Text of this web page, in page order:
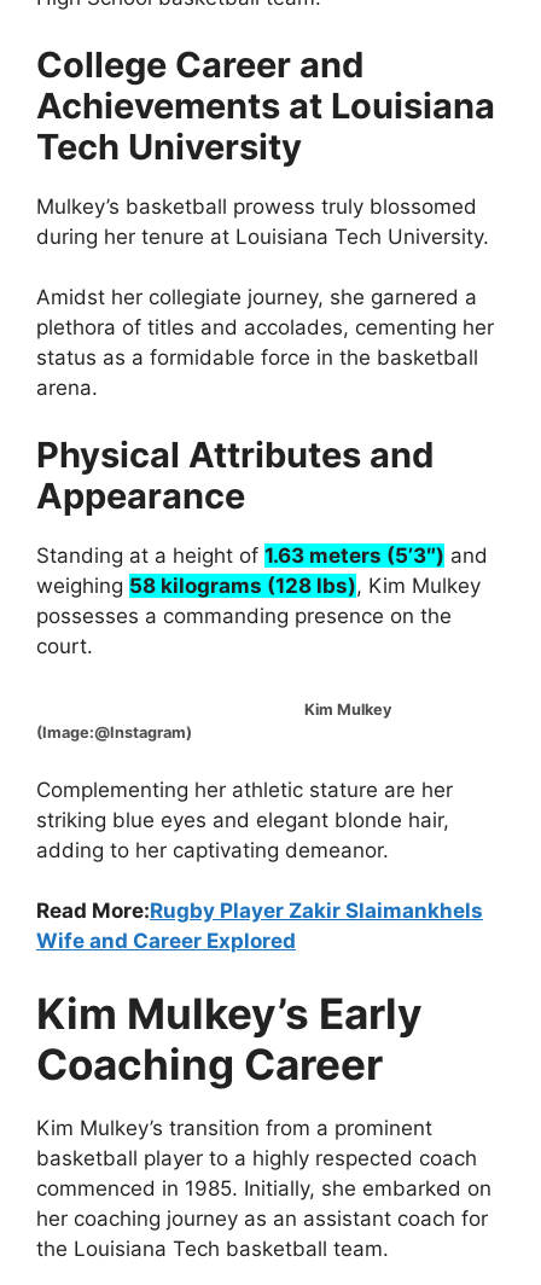
College Career and
Achievements at Louisiana
Tech University
Mulkey’s basketball prowess truly blossomed
during her tenure at Louisiana Tech University.
Amidst her collegiate journey, she garnered a
plethora of titles and accolades, cementing her
status as a formidable force in the basketball
arena.
Physical Attributes and
Appearance
Standing at a height of 1.63 meters (5’3″) and
weighing 58 kilograms (128 lbs), Kim Mulkey
possesses a commanding presence on the
court.
Kim Mulkey
(Image:@Instagram)
Complementing her athletic stature are her
striking blue eyes and elegant blonde hair,
adding to her captivating demeanor.
Read More:Rugby Player Zakir Slaimankhels
Wife and Career Explored
Kim Mulkey’s Early
Coaching Career
Kim Mulkey’s transition from a prominent
basketball player to a highly respected coach
commenced in 1985. Initially, she embarked on
her coaching journey as an assistant coach for
the Louisiana Tech basketball team.